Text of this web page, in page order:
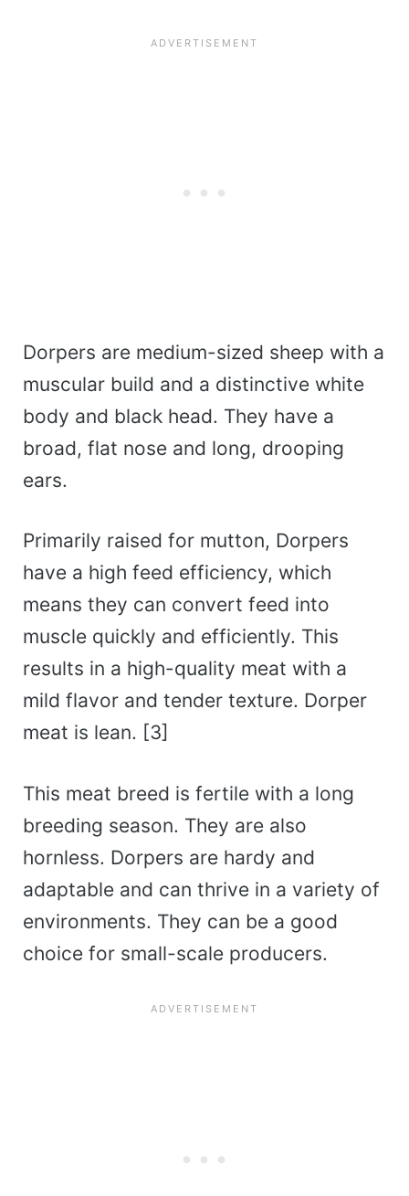
Dorpers are medium-sized sheep with a
muscular build and a distinctive white
body and black head. They have a
broad, flat nose and long, drooping
ears.
Primarily raised for mutton, Dorpers
have a high feed efficiency, which
means they can convert feed into
muscle quickly and efficiently. This
results in a high-quality meat with a
mild flavor and tender texture. Dorper
meat is lean. [3]
This meat breed is fertile with a long
breeding season. They are also
hornless. Dorpers are hardy and
adaptable and can thrive in a variety of
environments. They can be a good
choice for small-scale producers.